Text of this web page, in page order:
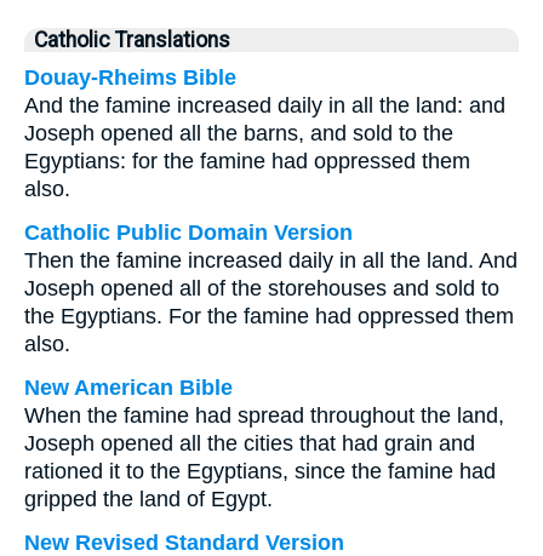
Catholic Translations
Douay-Rheims Bible
And the famine increased daily in all the land: and
Joseph opened all the barns, and sold to the
Egyptians: for the famine had oppressed them
also.
Catholic Public Domain Version
Then the famine increased daily in all the land. And
Joseph opened all of the storehouses and sold to
the Egyptians. For the famine had oppressed them
also.
New American Bible
When the famine had spread throughout the land,
Joseph opened all the cities that had grain and
rationed it to the Egyptians, since the famine had
gripped the land of Egypt.
New Revised Standard Version